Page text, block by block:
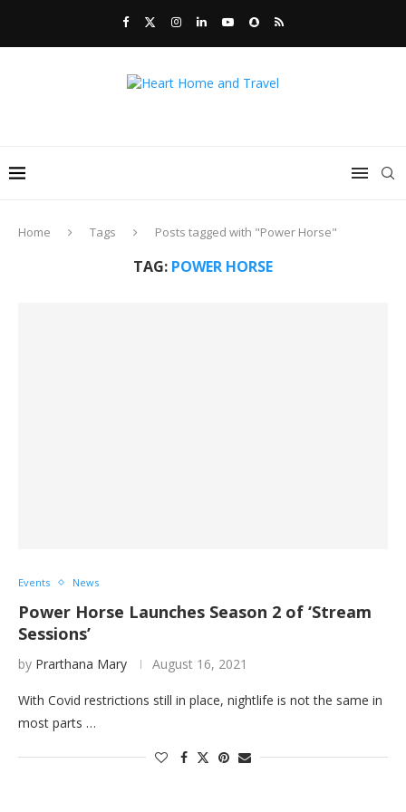
Home Tags Posts tagged with "Power Horse"
TAG: POWER HORSE
Events News
Power Horse Launches Season 2 of ‘Stream
Sessions’
by Prarthana Mary August 16, 2021
With Covid restrictions still in place, nightlife is not the same in
most parts …